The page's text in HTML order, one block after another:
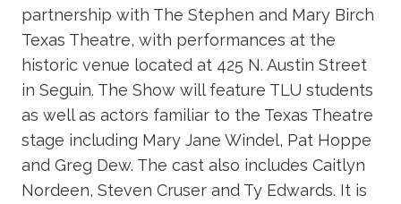
partnership with The Stephen and Mary Birch
Texas Theatre, with performances at the
historic venue located at 425 N. Austin Street
in Seguin. The Show will feature TLU students
as well as actors familiar to the Texas Theatre
stage including Mary Jane Windel, Pat Hoppe
and Greg Dew. The cast also includes Caitlyn
Nordeen, Steven Cruser and Ty Edwards. It is